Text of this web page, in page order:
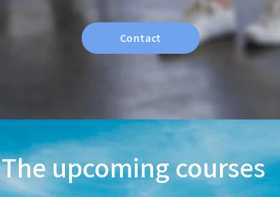
Contact
The upcoming courses